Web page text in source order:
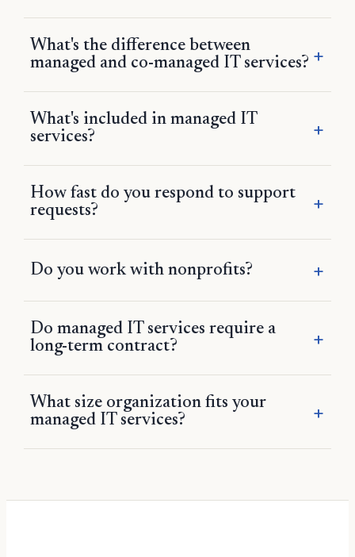
What's the difference between
managed and co-managed IT services?
What's included in managed IT
services?
How fast do you respond to support
requests?
Do you work with nonprofits?
Do managed IT services require a
long-term contract?
What size organization fits your
managed IT services?